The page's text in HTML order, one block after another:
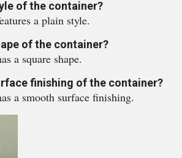
of the container?
a plain style.
of the container?
a square shape.
finishing of the container?
a smooth surface finishing.